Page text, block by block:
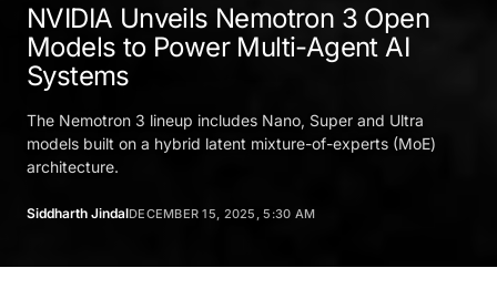
NVIDIA Unveils Nemotron 3 Open
Models to Power Multi-Agent AI
Systems
The Nemotron 3 lineup includes Nano, Super and Ultra
models built on a hybrid latent mixture-of-experts (MoE)
architecture.
Siddharth JindalDECEMBER 15, 2025, 5:30 AM